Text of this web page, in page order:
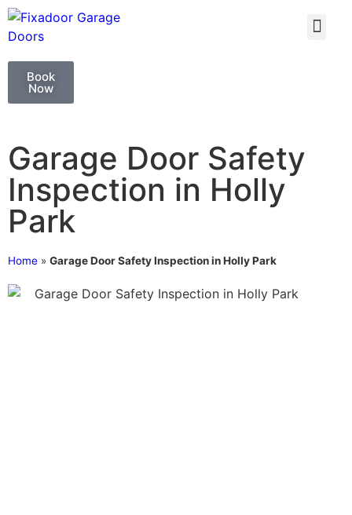
Book
Now
Garage Door Safety
Inspection in Holly
Park
Home » Garage Door Safety Inspection in Holly Park